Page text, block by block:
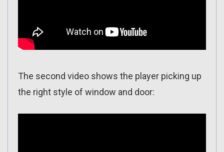
The second video shows the player picking up
the right style of window and door: